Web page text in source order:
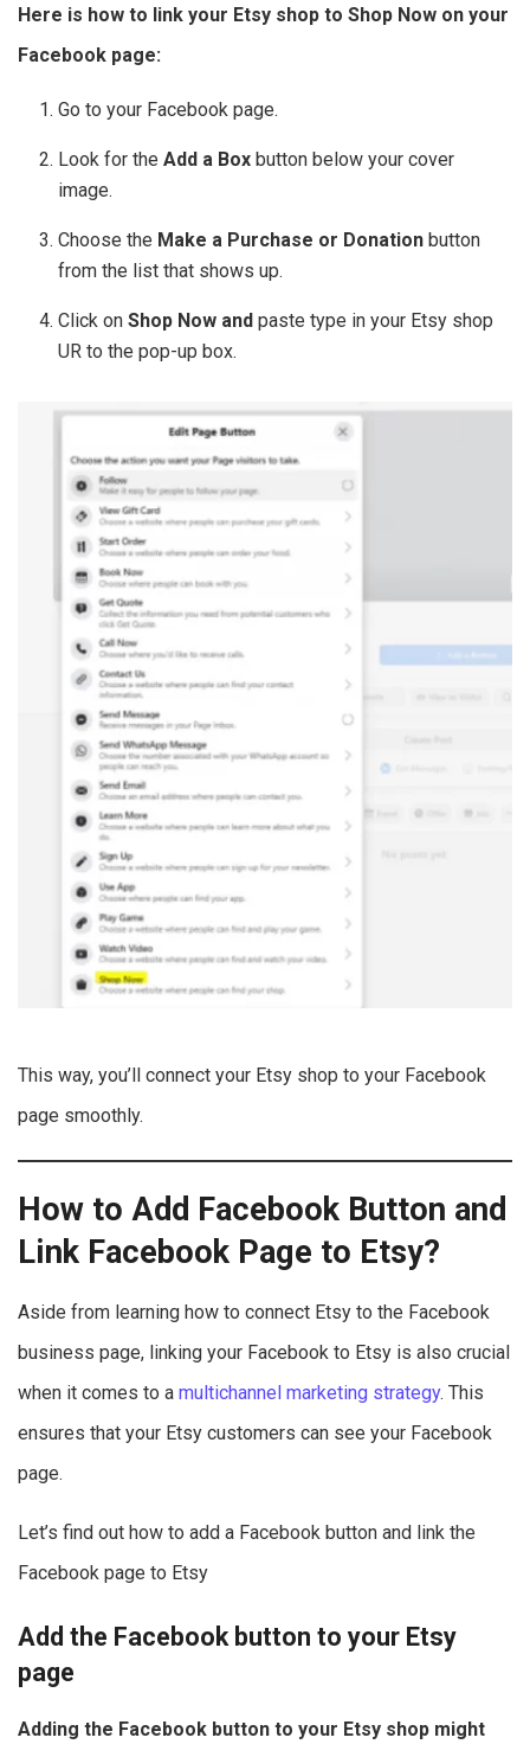
Here is how to link your Etsy shop to Shop Now on your
Facebook page:
Go to your Facebook page.
Look for theAdd a Box button below your cover
image.
Choose the Make a Purchase or Donation button
from the list that shows up.
Click onShop Now andpaste type in your Etsy shop
UR to the pop-up box.
This way, you’ll connect your Etsy shop to your Facebook
page smoothly.
How to Add Facebook Button and
Link Facebook Page to Etsy?
Aside from learning how to connect Etsy to the Facebook
business page, linking your Facebook to Etsy is also crucial
when it comes to a multichannel marketing strategy. This
ensures that your Etsy customers can see your Facebook
page.
Let’s find out how to add a Facebook button and link the
Facebook page to Etsy
Add the Facebook button to your Etsy
page
Adding the Facebook button to your Etsy shop might